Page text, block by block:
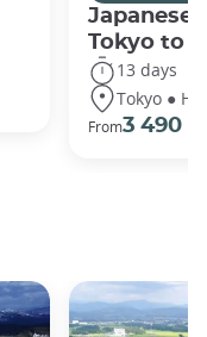
Japanese
Tokyo to
13 days
Tokyo ●
From3 490 €